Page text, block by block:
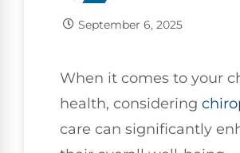
September 6, 2025
When it comes to your
health, considering
care can significantly